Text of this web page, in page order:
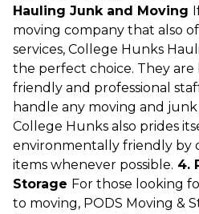
Hauling Junk and Moving
moving company that also
services, College Hunks
the perfect choice. They
friendly and professional
handle any moving and
College Hunks also prides
environmentally friendly by
items whenever possible. 4.
Storage For those looking
to moving, PODS Moving &